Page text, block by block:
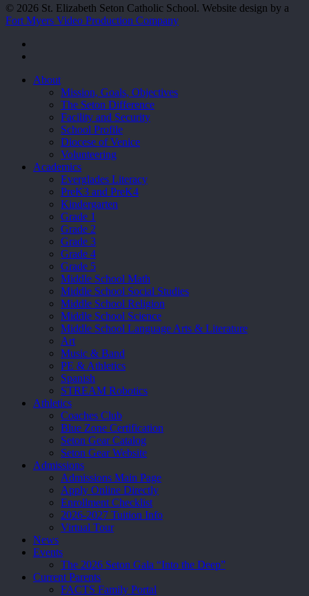
© 2026 St. Elizabeth Seton Catholic School. Website design by a
Fort Myers Video Production Company
Close
About
Mission, Goals, Objectives
The Seton Difference
Facility and Security
School Profile
Diocese of Venice
Volunteering
Academics
Everglades Literacy
PreK3 and PreK4
Kindergarten
Grade 1
Grade 2
Grade 3
Grade 4
Grade 5
Middle School Math
Middle School Social Studies
Middle School Religion
Middle School Science
Middle School Language Arts & Literature
Art
Music & Band
PE & Athletics
Spanish
STREAM Robotics
Athletics
Coaches Club
Blue Zone Certification
Seton Gear Catalog
Seton Gear Website
Admissions
Admissions Main Page
Apply Online Directly
Enrollment Checklist
2026-2027 Tuition Info
Virtual Tour
News
Events
The 2026 Seton Gala “Into the Deep”
Current Parents
FACTS Family Portal